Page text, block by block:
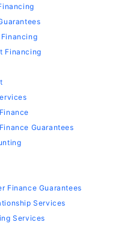
Financing
Guarantees
Finance Guarantees
Services
Services